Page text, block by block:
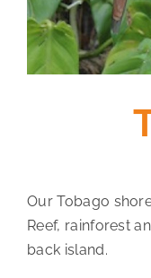
Our Tobago
Reef, rainforest
back island.